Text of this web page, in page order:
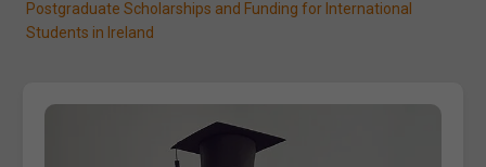
Postgraduate Scholarships and Funding for International
Students in Ireland